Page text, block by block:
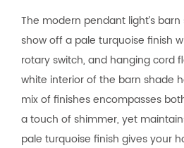
The modern pendant light’s
show off a pale turquoise finish
rotary switch, and hanging cord
white interior of the barn shade
mix of finishes encompasses
a touch of shimmer, yet
pale turquoise finish gives your